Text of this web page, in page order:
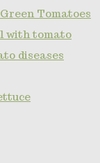
Tomatoes
with tomato
diseases